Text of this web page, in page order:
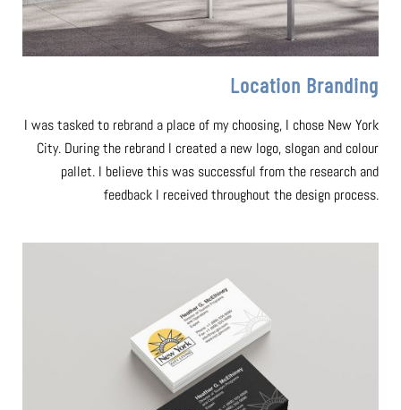
Location Branding
I was tasked to rebrand a place of my choosing, I chose New York
City. During the rebrand I created a new logo, slogan and colour
pallet. I believe this was successful from the research and
feedback I received throughout the design process.